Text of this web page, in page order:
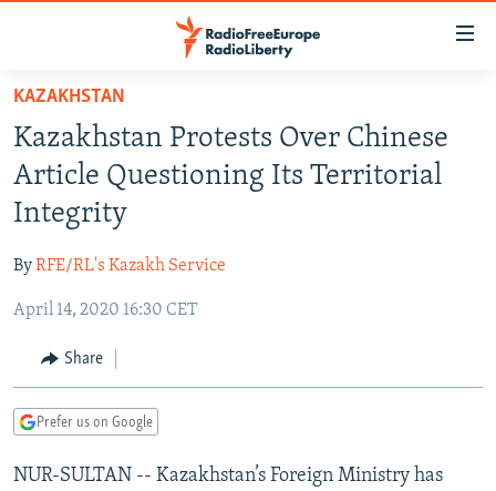
Skip
main
content
Skip
to
main
Navigation
Skip
Search
TO READERS IN RUSSIA
RUSSIA PROGRAMMING
RADIO SVOBODA
RADIO AZATLIQ
MARSHO RADIO
IRAN
KAZAKHSTAN
KYRGYZSTAN
TAJIKISTAN
UZBEKISTAN
SOUTH ASIA
AFGHANISTAN
PAKISTAN
CAUCASUS
ARMENIA
GEORGIA
CENTRAL/SE EUROPE
KOSOVO
MOLDOVA
BELARUS
UKRAINE
VISUALS
INVESTIGATIONS
KAZAKHSTAN
Kazakhstan Protests Over Chinese
Article Questioning Its Territorial
Integrity
ByRFE/RL's Kazakh Service
April 14, 2020 16:30 CET
Share
Prefer us on Google
NUR-SULTAN -- Kazakhstan’s Foreign Ministry has